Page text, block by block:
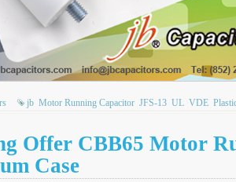
jb Motor Running Capacitor JFS-13 UL VDE
Offer CBB65 Motor
Case